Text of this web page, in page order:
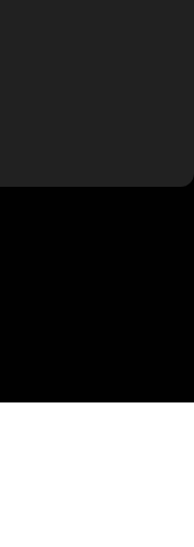
Bolivia, Peru,